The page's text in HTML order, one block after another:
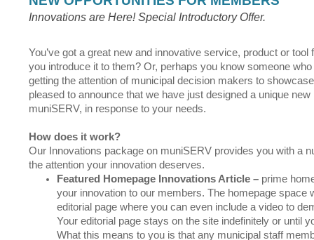
Innovations are Here! Special Introductory Offer.
You’ve got a great new and innovative service, product or
you introduce it to them? Or, perhaps you know someone
getting the attention of municipal decision makers to
pleased to announce that we have just designed a unique
muniSERV, in response to your needs.
How does it work?
Our Innovations package on muniSERV provides you with a
the attention your innovation deserves.
Featured Homepage Innovations Article – prime
your innovation to our members. The homepage space
editorial page where you can even include a video to
Your editorial page stays on the site indefinitely or until
What this means to you is that any municipal staff